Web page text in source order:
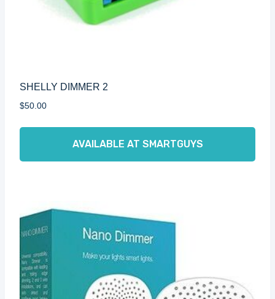
SHELLY DIMMER 2
$50.00
AVAILABLE AT SMARTGUYS